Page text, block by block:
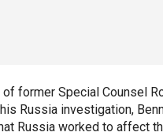
former Special Counsel
Russia investigation,
Russia worked to affect